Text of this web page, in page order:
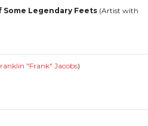
Some Legendary Feets (Artist with
"Frank" Jacobs)